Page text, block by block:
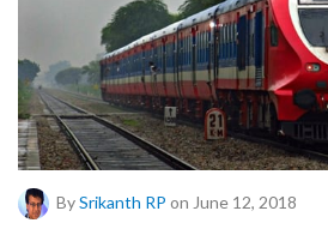
BySrikanth RP on June 12, 2018